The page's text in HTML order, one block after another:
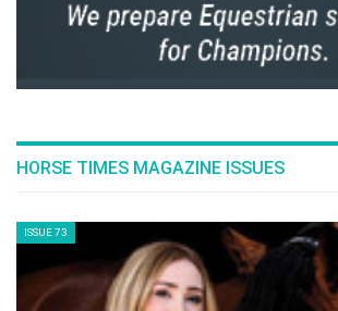
HORSE TIMES MAGAZINE ISSUES
ISSUE 73